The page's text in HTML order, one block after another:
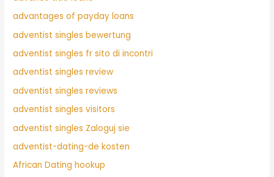
advantages of payday loans
adventist singles bewertung
adventist singles fr sito di incontri
adventist singles review
adventist singles reviews
adventist singles visitors
adventist singles Zaloguj sie
adventist-dating-de kosten
African Dating hookup